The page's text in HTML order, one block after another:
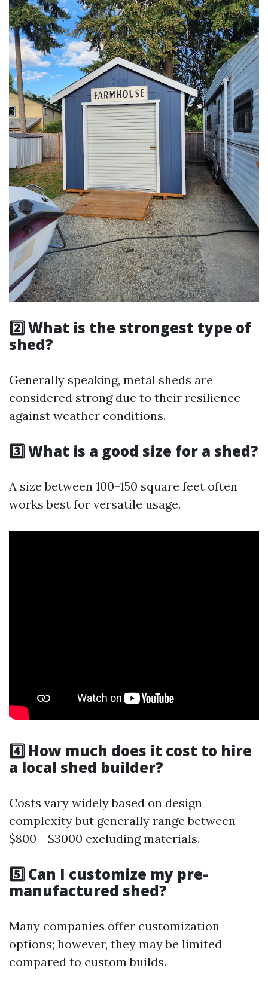
2️⃣ What is the strongest type of
shed?
Generally speaking, metal sheds are
considered strong due to their resilience
against weather conditions.
3️⃣ What is a good size for a shed?
A size between 100–150 square feet often
works best for versatile usage.
4️⃣ How much does it cost to hire
a local shed builder?
Costs vary widely based on design
complexity but generally range between
$800 - $3000 excluding materials.
5️⃣ Can I customize my pre-
manufactured shed?
Many companies offer customization
options; however, they may be limited
compared to custom builds.